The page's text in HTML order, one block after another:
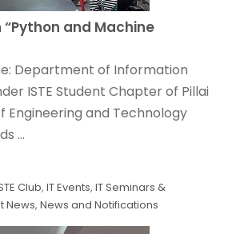
and Machine
Department of Information
ISTE Student Chapter of Pillai
Engineering and Technology
...
Club, IT Events, IT Seminars &
News, News and Notifications